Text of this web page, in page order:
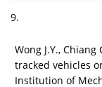
9.
Wong J.Y.,
tracked vehicles
Institution of